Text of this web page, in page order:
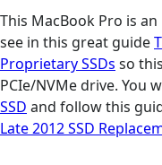
This MacBook Pro is an
see in this great guide
Proprietary SSDs so
PCIe/NVMe drive. You
SSD and follow this
Late 2012 SSD